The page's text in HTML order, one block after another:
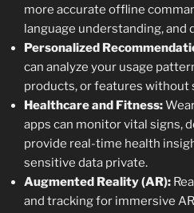
more accurate offline
language understanding, and
Personalized
can analyze your usage
products, or features without
Healthcare and Fitness:
apps can monitor vital signs,
provide real-time health
sensitive data private.
Augmented Reality (AR):
and tracking for immersive